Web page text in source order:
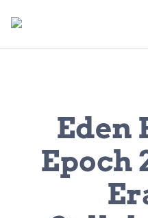
Eden
Epoch